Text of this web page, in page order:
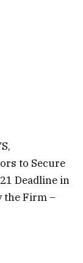
to Secure
Deadline in
the Firm –